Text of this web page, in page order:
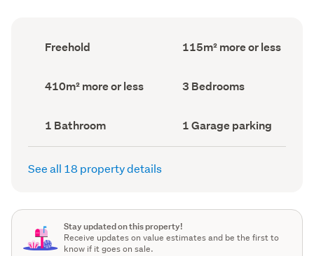
Ownership
type
Freehold
Floor
Area
115m² more or less
Land
area
410m² more or less Bedrooms
(Council
3 Bedrooms
Bathrooms
(Council
record)
1 Bathroom
Garage
parking
(Council
1 Garage parking
See all 18 property details
Stay updated on this property!
Receive updates on value estimates and be the first to
know if it goes on sale.